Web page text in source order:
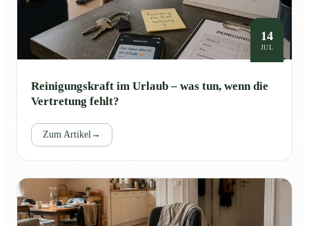
14
JUL
Reinigungskraft im Urlaub – was tun, wenn die
Vertretung fehlt?
Zum Artikel→